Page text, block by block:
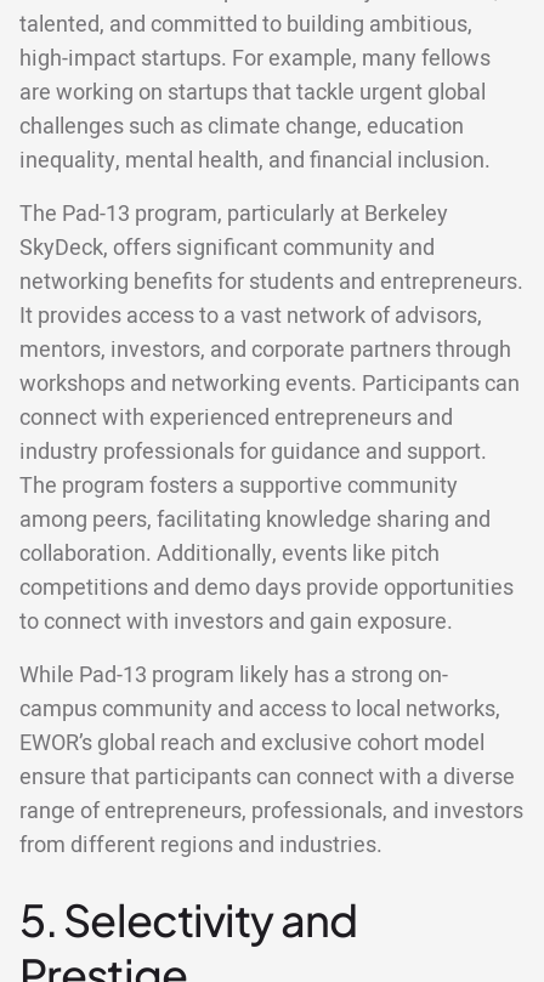
talented, and committed to building ambitious,
high-impact startups. For example, many fellows
are working on startups that tackle urgent global
challenges such as climate change, education
inequality, mental health, and financial inclusion.
The Pad-13 program, particularly at Berkeley
SkyDeck, offers significant community and
networking benefits for students and entrepreneurs.
It provides access to a vast network of advisors,
mentors, investors, and corporate partners through
workshops and networking events. Participants can
connect with experienced entrepreneurs and
industry professionals for guidance and support.
The program fosters a supportive community
among peers, facilitating knowledge sharing and
collaboration. Additionally, events like pitch
competitions and demo days provide opportunities
to connect with investors and gain exposure.
While Pad-13 program likely has a strong on-
campus community and access to local networks,
EWOR’s global reach and exclusive cohort model
ensure that participants can connect with a diverse
range of entrepreneurs, professionals, and investors
from different regions and industries.
5. Selectivity and